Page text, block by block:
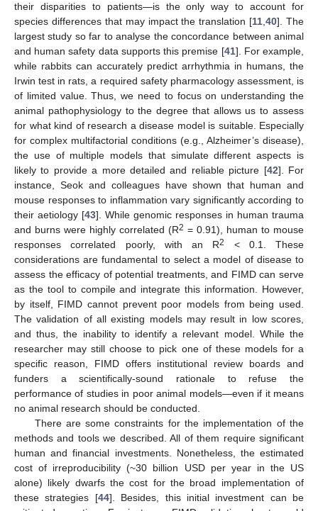
their disparities to patients—is the only way to account for
species differences that may impact the translation [11 ,40]. The
largest study so far to analyse the concordance between animal
and human safety data supports this premise [41]. For example,
while rabbits can accurately predict arrhythmia in humans, the
Irwin test in rats, a required safety pharmacology assessment, is
of limited value. Thus, we need to focus on understanding the
animal pathophysiology to the degree that allows us to assess
for what kind of research a disease model is suitable. Especially
for complex multifactorial conditions (e.g., Alzheimer’s disease),
the use of multiple models that simulate different aspects is
likely to provide a more detailed and reliable picture [42]. For
instance, Seok and colleagues have shown that human and
mouse responses to inflammation vary significantly according to
their aetiology [43]. While genomic responses in human trauma
and burns were highly correlated (R2 = 0.91), human to mouse
responses correlated poorly, with an R2
< 0.1. These
considerations are fundamental to select a model of disease to
assess the efficacy of potential treatments, and FIMD can serve
as the tool to compile and integrate this information. However,
by itself, FIMD cannot prevent poor models from being used.
The validation of all existing models may result in low scores,
and thus, the inability to identify a relevant model. While the
researcher may still choose to pick one of these models for a
specific reason, FIMD offers institutional review boards and
funders a scientifically-sound rationale to refuse the
performance of studies in poor animal models—even if it means
no animal research should be conducted.
There are some constraints for the implementation of the
methods and tools we described. All of them require significant
human and financial investments. Nonetheless, the estimated
cost of irreproducibility (~30 billion USD per year in the US
alone) likely dwarfs the cost for the broad implementation of
these strategies [44]. Besides, this initial investment can be